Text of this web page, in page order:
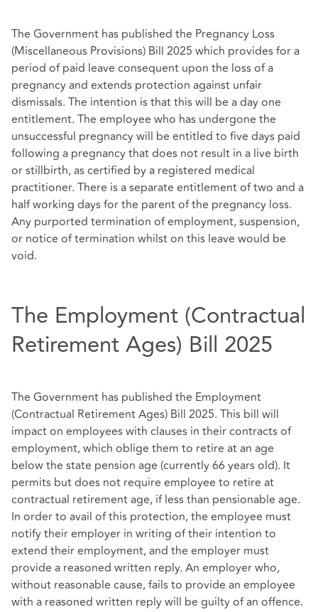
The Government has published the Pregnancy Loss
(Miscellaneous Provisions) Bill 2025 which provides for a
period of paid leave consequent upon the loss of a
pregnancy and extends protection against unfair
dismissals. The intention is that this will be a day one
entitlement. The employee who has undergone the
unsuccessful pregnancy will be entitled to five days paid
following a pregnancy that does not result in a live birth
or stillbirth, as certified by a registered medical
practitioner. There is a separate entitlement of two and a
half working days for the parent of the pregnancy loss.
Any purported termination of employment, suspension,
or notice of termination whilst on this leave would be
void.
The Employment (Contractual
Retirement Ages) Bill 2025
The Government has published the Employment
(Contractual Retirement Ages) Bill 2025. This bill will
impact on employees with clauses in their contracts of
employment, which oblige them to retire at an age
below the state pension age (currently 66 years old). It
permits but does not require employee to retire at
contractual retirement age, if less than pensionable age.
In order to avail of this protection, the employee must
notify their employer in writing of their intention to
extend their employment, and the employer must
provide a reasoned written reply. An employer who,
without reasonable cause, fails to provide an employee
with a reasoned written reply will be guilty of an offence.